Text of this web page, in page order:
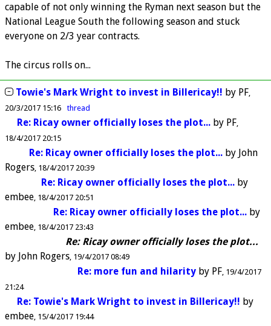
capable of not only winning the Ryman next season but the
National League South the following season and stuck
everyone on 2/3 year contracts.
The circus rolls on...
Towie's Mark Wright to invest in Billericay!! by PF
20/3/2017 15:16 thread
Re: Ricay owner officially loses the plot... by PF
18/4/2017 20:15
Re: Ricay owner officially loses the plot... by John
Rogers 18/4/2017 20:39
Re: Ricay owner officially loses the plot... by
embee 18/4/2017 20:51
Re: Ricay owner officially loses the plot... by
embee 18/4/2017 23:43
Re: Ricay owner officially loses the plot...
by John Rogers 19/4/2017 08:49
Re: more fun and hilarity by PF 19/4/2017
21:24
Re: Towie's Mark Wright to invest in Billericay!! by
embee 15/4/2017 19:44